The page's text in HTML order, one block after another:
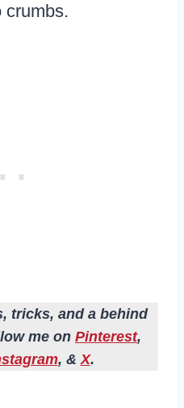
crumbs.
tricks, and a behind
me on Pinterest,
, &X.